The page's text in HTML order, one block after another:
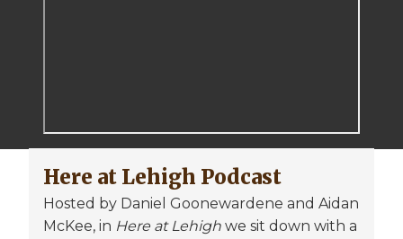
Here at Lehigh Podcast
Hosted by Daniel Goonewardene and Aidan
McKee, in Here at Lehigh we sit down with a